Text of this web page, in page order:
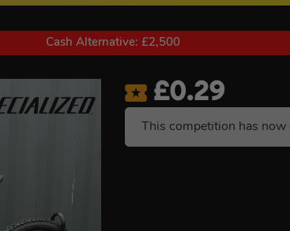
Cash Alternative: £2,500
£0.29
This competition has